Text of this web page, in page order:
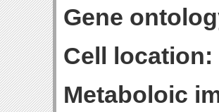
Gene
Cell location:
Metaboloic